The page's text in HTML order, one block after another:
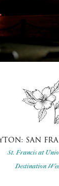
SAN
St. Francis at
Destination